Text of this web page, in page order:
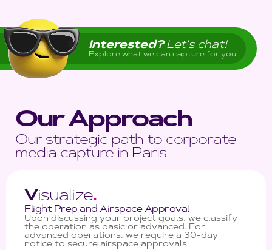
Interested?Let's chat!
Explore what we can capture for you.
Our Approach
Our strategic path to corporate
media capture in Paris
Visualize.
Flight Prep and Airspace Approval
Upon discussing your project goals, we classify
the operation as basic or advanced. For
advanced operations, we require a 30-day
notice to secure airspace approvals.